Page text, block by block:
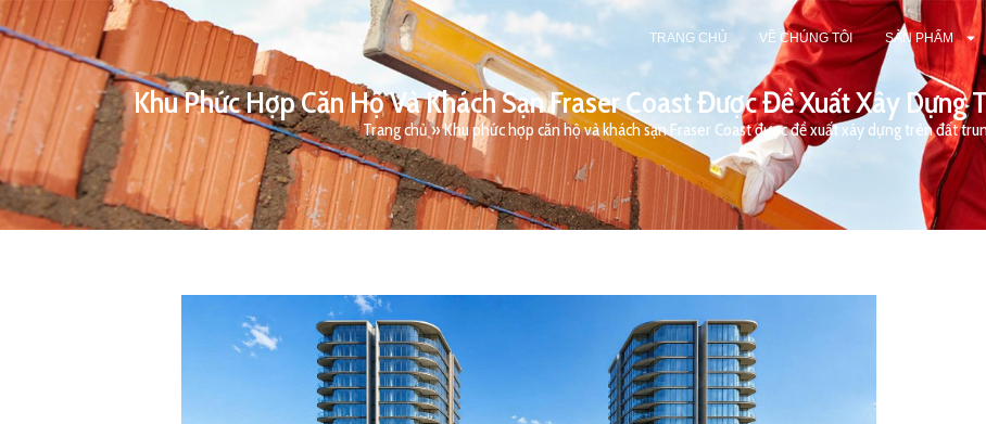
TRANG CHỦ VỀ CHÚNG TÔI SẢN PHẨM
Khu Phức Hợp Căn Hộ Và Khách Sạn Fraser Coast Được Đề Xuất Xây Dựng
Trang chủ»Khu phức hợp căn hộ và khách sạn Fraser Coast được đề xuất xây dựng trên đất